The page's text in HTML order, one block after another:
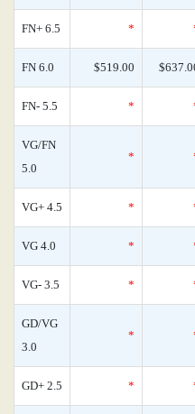
FN+ 6.5 *
FN 6.0 $519.00
FN- 5.5 *
VG/FN
5.0
*
VG+ 4.5 *
VG 4.0 *
VG- 3.5 *
GD/VG
3.0
*
GD+ 2.5 *